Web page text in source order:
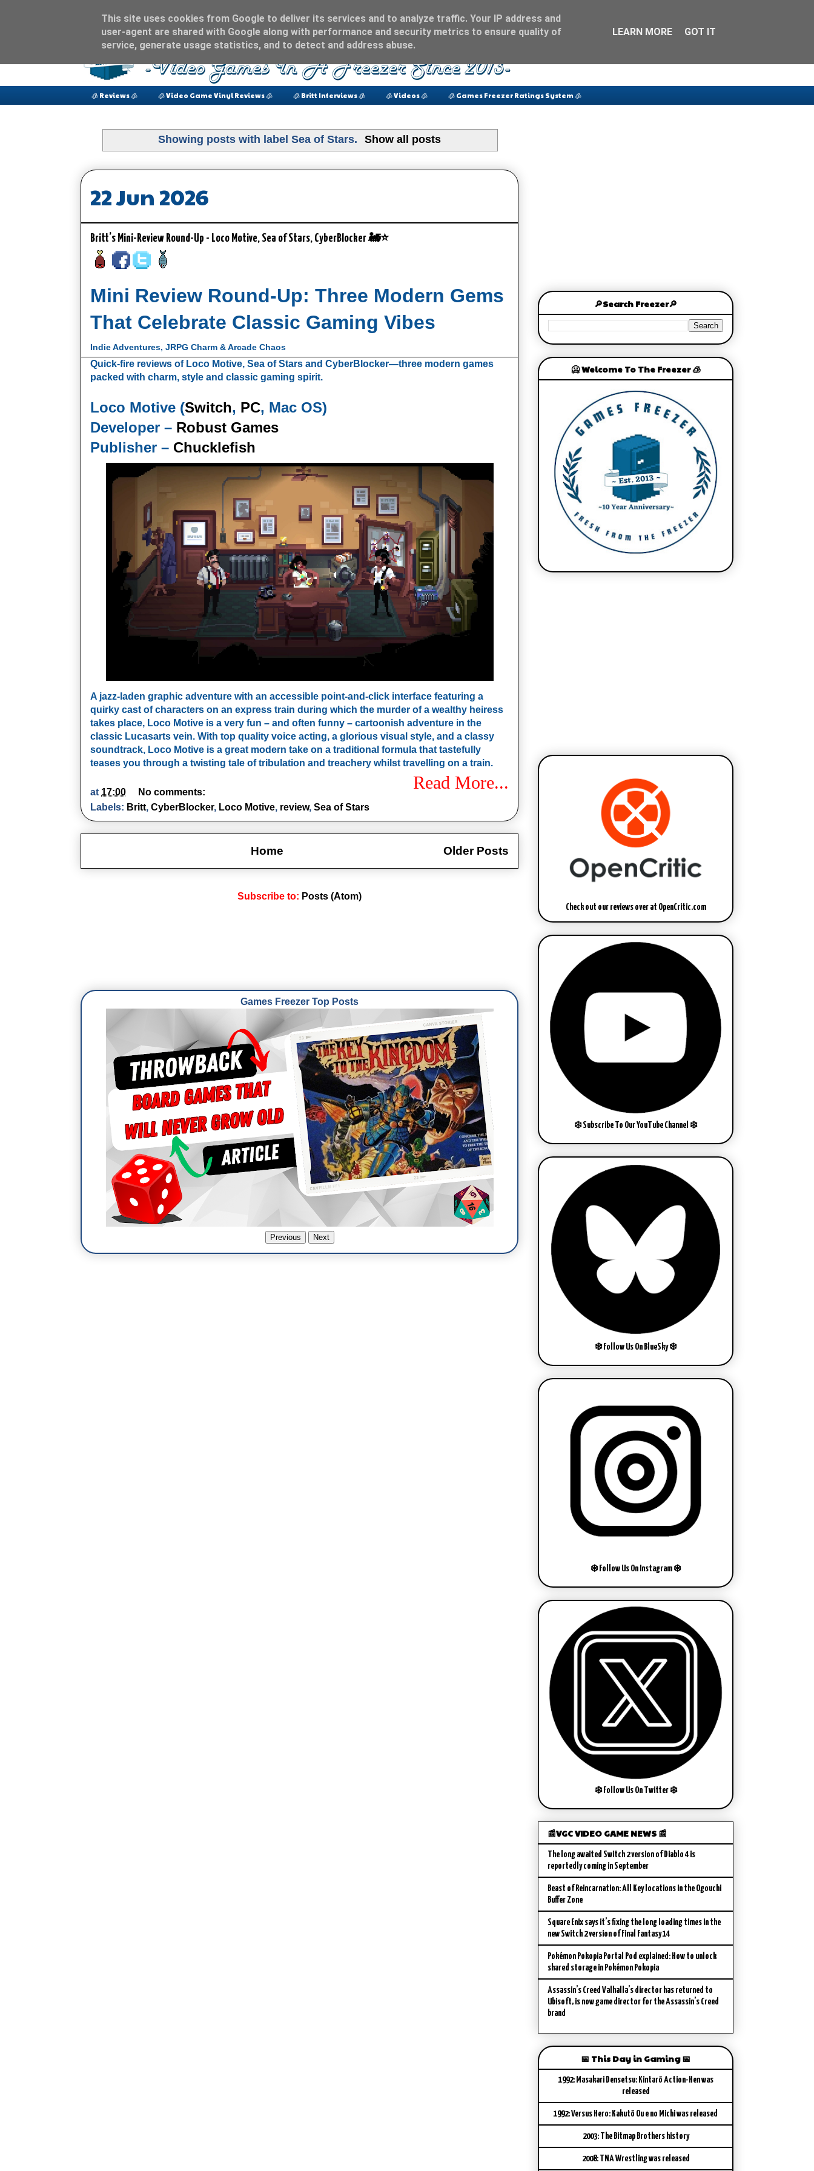
🧊 Reviews 🧊 🧊 Video Game Vinyl Reviews 🧊 🧊 Britt Interviews 🧊 🧊 Videos 🧊 🧊 Games Freezer Ratings System 🧊
Showing posts with label Sea of Stars. Show all posts
22 Jun 2026
Britt’s Mini-Review Round-Up - Loco Motive, Sea of Stars, CyberBlocker 🚂⭐
Mini Review Round‑Up: Three Modern Gems
That Celebrate Classic Gaming Vibes
Indie Adventures, JRPG Charm & Arcade Chaos
Quick-fire reviews of Loco Motive, Sea of Stars and CyberBlocker—three modern games
packed with charm, style and classic gaming spirit.
Loco Motive (Switch, PC, Mac OS)
Developer – Robust Games
Publisher – Chucklefish
A jazz-laden graphic adventure with an accessible point-and-click interface featuring a
quirky cast of characters on an express train during which the murder of a wealthy heiress
takes place, Loco Motive is a very fun – and often funny – cartoonish adventure in the
classic Lucasarts vein. With top quality voice acting, a glorious visual style, and a classy
soundtrack, Loco Motive is a great modern take on a traditional formula that tastefully
teases you through a twisting tale of tribulation and treachery whilst travelling on a train.
Read More...
at 17:00
No comments:
Labels: Britt, CyberBlocker, Loco Motive, review, Sea of Stars
Older Posts
Home
Subscribe to: Posts (Atom)
Games Freezer Top Posts
Previous Next
🔎Search Freezer🔎
🥶 Welcome To The Freezer 🧊
Check out our reviews over at OpenCritic.com
❄️ Subscribe To Our YouTube Channel ❄️
❄️ Follow Us On BlueSky ❄️
❄️ Follow Us On Instagram ❄️
❄️ Follow Us On Twitter ❄️
📰VGC VIDEO GAME NEWS 📰
The long awaited Switch 2 version of Diablo 4 is
reportedly coming in September
Beast of Reincarnation: All Key locations in the Ogouchi
Buffer Zone
Square Enix says it’s fixing the long loading times in the
new Switch 2 version of Final Fantasy 14
Pokémon Pokopia Portal Pod explained: How to unlock
shared storage in Pokémon Pokopia
Assassin’s Creed Valhalla’s director has returned to
Ubisoft, is now game director for the Assassin’s Creed
brand
📅 This Day in Gaming 📅
1992: Masakari Densetsu: Kintarō Action-Hen was
released
1992: Versus Hero: Kakutō Ou e no Michi was released
2003: The Bitmap Brothers history
2008: TNA Wrestling was released
This site uses cookies from Google to deliver its services and to analyze traffic. Your IP address and
user-agent are shared with Google along with performance and security metrics to ensure quality of
service, generate usage statistics, and to detect and address abuse.
LEARN MORE GOT IT